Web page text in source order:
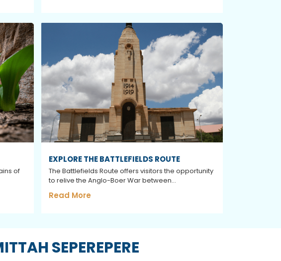
of
EXPLORE THE BATTLEFIELDS ROUTE
The Battlefields Route offers visitors the opportunity
to relive the Anglo-Boer War between...
Read More
SEPEREPERE